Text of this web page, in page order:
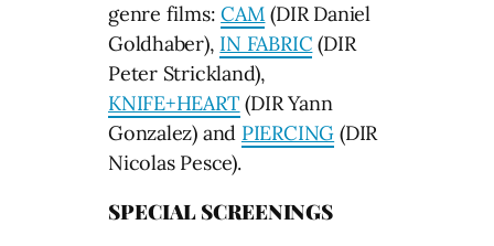
genre films:CAM (DIR Daniel
Goldhaber), IN FABRIC (DIR
Peter Strickland),
KNIFE+HEART (DIR Yann
Gonzalez) and PIERCING (DIR
Nicolas Pesce).
SPECIAL SCREENINGS